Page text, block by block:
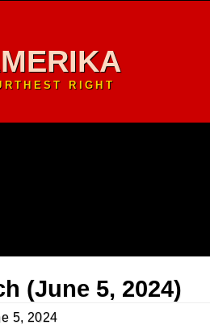
RIGHT
(June 5, 2024)
5, 2024